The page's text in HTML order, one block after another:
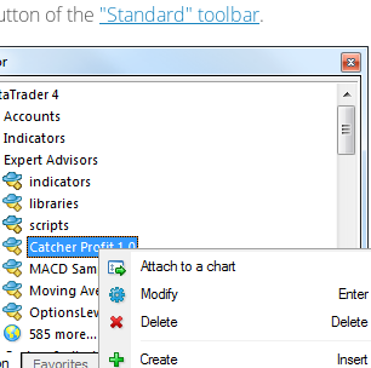
of the "Standard" toolbar.